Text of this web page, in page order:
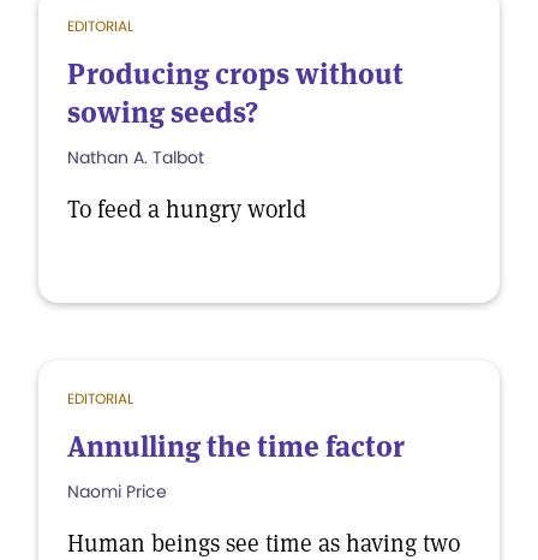
EDITORIAL
Producing crops without
sowing seeds?
Nathan A. Talbot
To feed a hungry world
EDITORIAL
Annulling the time factor
Naomi Price
Human beings see time as having two